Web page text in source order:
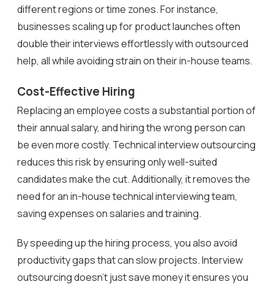
different regions or time zones. For instance,
businesses scaling up for product launches often
double their interviews effortlessly with outsourced
help, all while avoiding strain on their in-house teams.
Cost-Effective Hiring
Replacing an employee costs a substantial portion of
their annual salary, and hiring the wrong person can
be even more costly. Technical interview outsourcing
reduces this risk by ensuring only well-suited
candidates make the cut. Additionally, it removes the
need for an in-house technical interviewing team,
saving expenses on salaries and training.
By speeding up the hiring process, you also avoid
productivity gaps that can slow projects. Interview
outsourcing doesn’t just save money it ensures you